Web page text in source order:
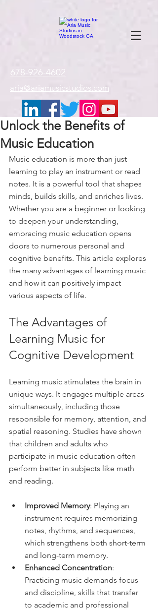
678-926-4602
aria@ariamusicstudios.com
Unlock the Benefits of
Music Education
Music education is more than just
learning to play an instrument or read
notes. It is a powerful tool that shapes
minds, builds skills, and enriches lives.
Whether you are a beginner or looking
to deepen your understanding,
embracing music education opens
doors to numerous personal and
cognitive benefits. This article explores
the many advantages of learning music
and how it can positively impact
various aspects of life.
The Advantages of
Learning Music for
Cognitive Development
Learning music stimulates the brain in
unique ways. It engages multiple areas
simultaneously, including those
responsible for memory, attention, and
spatial reasoning. Studies have shown
that children and adults who
participate in music education often
perform better in subjects like math
and reading.
Improved Memory: Playing an
instrument requires memorizing
notes, rhythms, and sequences,
which strengthens both short-term
and long-term memory.
Enhanced Concentration:
Practicing music demands focus
and discipline, skills that transfer
to academic and professional